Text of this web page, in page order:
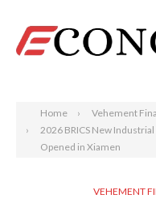
Home
Vehement
2026 BRICS New
Opened in Xiamen
VEHEMENT